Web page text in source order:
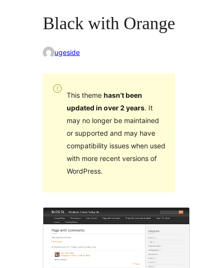
Black with Orange
ugeside
This theme hasn’t been
updated in over 2 years. It
may no longer be maintained
or supported and may have
compatibility issues when used
with more recent versions of
WordPress.